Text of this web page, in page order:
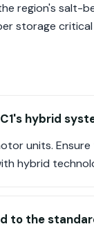
region's salt-
storage
hybrid
units.
hybrid
to the